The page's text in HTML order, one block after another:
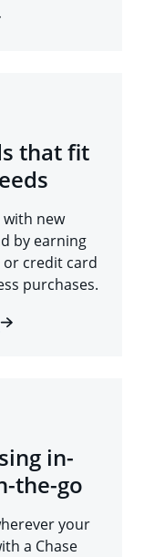
that fit
with new
by earning
or credit card
purchases.
in-
the-go
your
a Chase